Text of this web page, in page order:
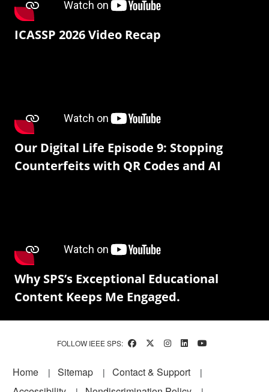
ICASSP 2026 Video Recap
Our Digital Life Episode 9: Stopping
Counterfeits with QR Codes and AI
Why SPS’s Exceptional Educational
Content Keeps Me Engaged.
FOLLOW IEEE SPS:
Footer
Home Sitemap
Contact & Support